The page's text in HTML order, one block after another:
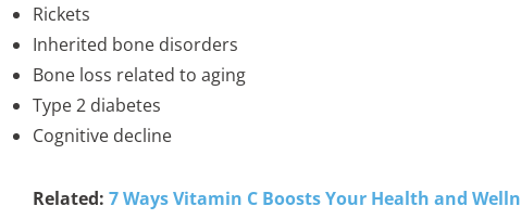
Rickets
Inherited bone disorders
Bone loss related to aging
Type 2 diabetes
Cognitive decline
Related: 7 Ways Vitamin C Boosts Your Health and